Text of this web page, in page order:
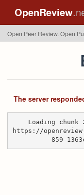
OpenReview
Open Peer Review. Open
The server
Loading
https://
859-